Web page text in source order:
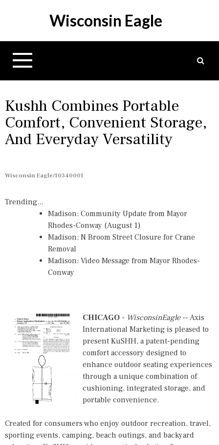
p
Wisconsin Eagle
Kushh Combines Portable
Comfort, Convenient Storage,
And Everyday Versatility
Wisconsin Eagle/10340001
Trending...
Madison: Community Update from Mayor
Rhodes-Conway (August 1)
Madison: N Broom Street Closure for Crane
Removal
Madison: Video Message from Mayor Rhodes-
Conway
CHICAGO - WisconsinEagle-- Axis
International Marketing is pleased to
present KuSHH, a patent-pending
comfort accessory designed to
enhance outdoor seating experiences
through a unique combination of
cushioning, integrated storage, and
portable convenience.
Created for consumers who enjoy outdoor recreation, travel,
sporting events, camping, beach outings, and backyard